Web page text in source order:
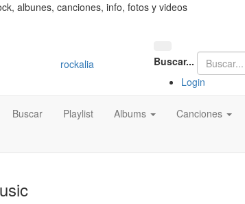
albunes, canciones, info, fotos y videos
rockalia
Buscar...
Login
Buscar Playlist Albums Canciones